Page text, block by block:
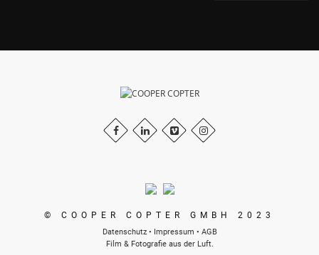
© COOPER COPTER GMBH 2023
Datenschutz• Impressum • AGB
Film & Fotografie aus der Luft.